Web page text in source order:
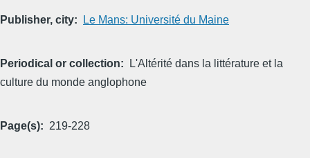
Publisher, city Le Mans: Université du Maine
Periodical or collection
L'Altérité dans la littérature et la
culture du monde anglophone
Page(s) 219-228